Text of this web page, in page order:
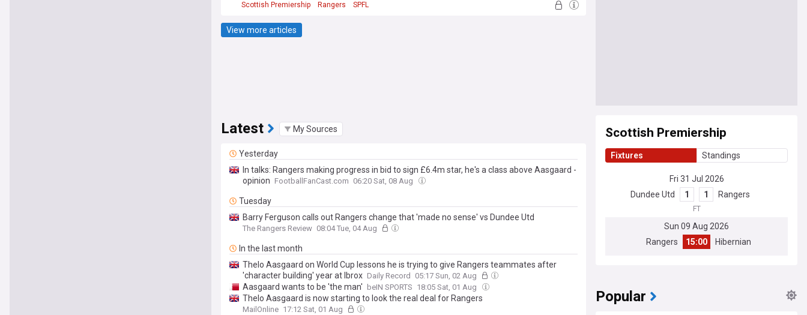
Scottish Premiership Rangers SPFL
View more articles
Latest My Sources
Yesterday
In talks: Rangers making progress in bid to sign £6.4m star, he's a class above Aasgaard -
opinion FootballFanCast.com 06:20 Sat, 08 Aug
Tuesday
Barry Ferguson calls out Rangers change that 'made no sense' vs Dundee Utd
The Rangers Review 08:04 Tue, 04 Aug
In the last month
Thelo Aasgaard on World Cup lessons he is trying to give Rangers teammates after
'character building' year at Ibrox Daily Record 05:17 Sun, 02 Aug
Aasgaard wants to be 'the man' beIN SPORTS 18:05 Sat, 01 Aug
Thelo Aasgaard is now starting to look the real deal for Rangers
MailOnline 17:12 Sat, 01 Aug
Scottish Premiership
Fixtures Standings
Fri 31 Jul 2026
Dundee Utd
1 1 Rangers
FT
Sun 09 Aug 2026
Rangers
15:00 Hibernian
Popular